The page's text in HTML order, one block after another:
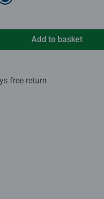
Add to basket
free return